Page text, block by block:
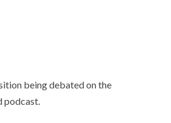
being debated on the
podcast.